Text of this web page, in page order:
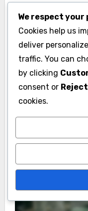
address
directly. It is
respond
in the
communication
rapport.
We respect your
Cookies help us
deliver
traffic. You can
by clicking
consent or
cookies.